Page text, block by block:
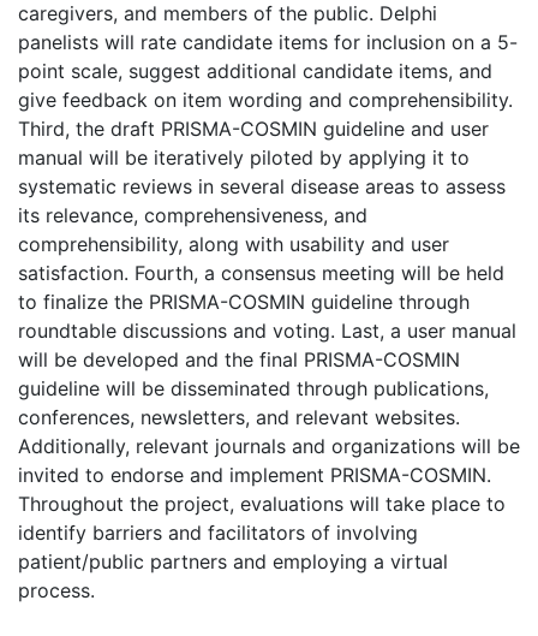
caregivers, and members of the public. Delphi
panelists will rate candidate items for inclusion on a 5-
point scale, suggest additional candidate items, and
give feedback on item wording and comprehensibility.
Third, the draft PRISMA-COSMIN guideline and user
manual will be iteratively piloted by applying it to
systematic reviews in several disease areas to assess
its relevance, comprehensiveness, and
comprehensibility, along with usability and user
satisfaction. Fourth, a consensus meeting will be held
to finalize the PRISMA-COSMIN guideline through
roundtable discussions and voting. Last, a user manual
will be developed and the final PRISMA-COSMIN
guideline will be disseminated through publications,
conferences, newsletters, and relevant websites.
Additionally, relevant journals and organizations will be
invited to endorse and implement PRISMA-COSMIN.
Throughout the project, evaluations will take place to
identify barriers and facilitators of involving
patient/public partners and employing a virtual
process.